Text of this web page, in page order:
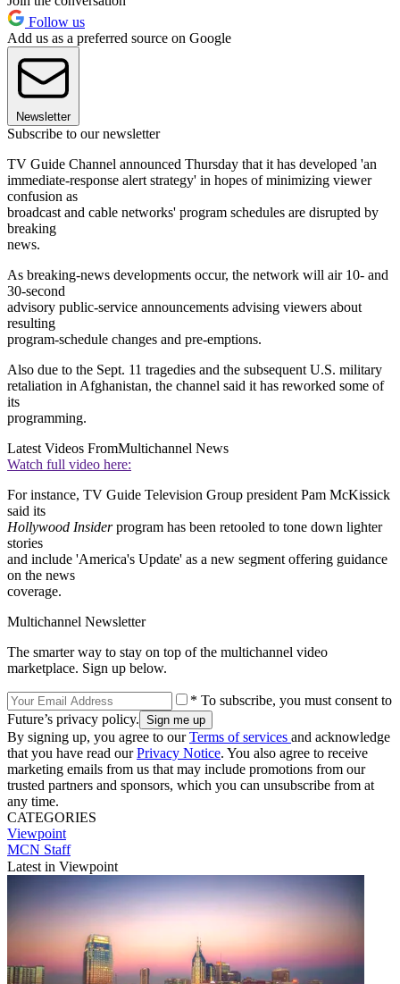
Follow us
Add us as a preferred source on Google
Newsletter
Subscribe to our newsletter
TV Guide Channel announced Thursday that it has developed 'an
immediate-response alert strategy' in hopes of minimizing viewer
confusion as
broadcast and cable networks' program schedules are disrupted by
breaking
news.
As breaking-news developments occur, the network will air 10- and
30-second
advisory public-service announcements advising viewers about
resulting
program-schedule changes and pre-emptions.
Also due to the Sept. 11 tragedies and the subsequent U.S. military
retaliation in Afghanistan, the channel said it has reworked some of
its
programming.
Latest Videos FromMultichannel News
Watch full video here:
For instance, TV Guide Television Group president Pam McKissick
said its
Hollywood Insiderprogram has been retooled to tone down lighter
stories
and include 'America's Update' as a new segment offering guidance
on the news
coverage.
Multichannel Newsletter
The smarter way to stay on top of the multichannel video
marketplace. Sign up below.
* To subscribe, you must consent to
Future’s privacy policy.
By signing up, you agree to ourTerms of services and acknowledge
that you have read ourPrivacy Notice. You also agree to receive
marketing emails from us that may include promotions from our
trusted partners and sponsors, which you can unsubscribe from at
any time.
CATEGORIES
Viewpoint
MCN Staff
Latest in Viewpoint